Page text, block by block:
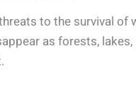
to the survival of
as forests,